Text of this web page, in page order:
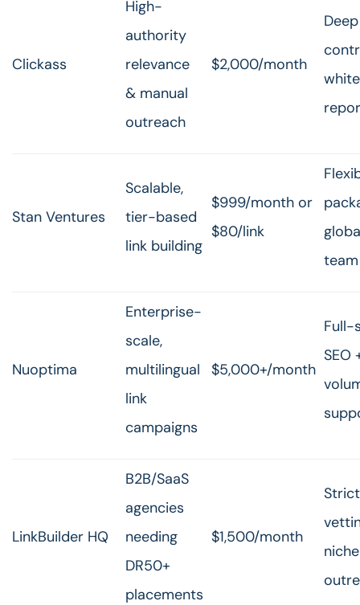
Clickass
High-
authority
relevance
& manual
outreach
$2,000/month
Stan Ventures
Scalable,
tier-based
link building
$999/month or
$80/link
team
Nuoptima
Enterprise-
scale,
multilingual
link
campaigns
$5,000+/month
Full-
SEO
LinkBuilder HQ
B2B/SaaS
agencies
needing
DR50+
placements
$1,500/month
niche